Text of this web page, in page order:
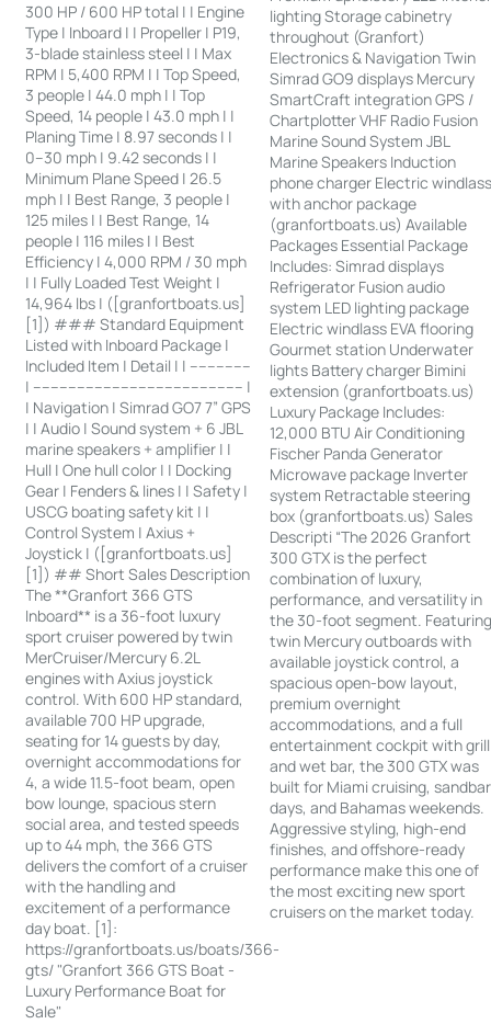
300 HP / 600 HP total | | Engine
Type | Inboard | | Propeller | P19,
3-blade stainless steel | | Max
RPM | 5,400 RPM | | Top Speed,
3 people | 44.0 mph | | Top
Speed, 14 people | 43.0 mph | |
Planing Time | 8.97 seconds | |
0–30 mph | 9.42 seconds | |
Minimum Plane Speed | 26.5
mph | | Best Range, 3 people |
125 miles | | Best Range, 14
people | 116 miles | | Best
Efficiency | 4,000 RPM / 30 mph
| | Fully Loaded Test Weight |
14,964 lbs | ([granfortboats.us]
[1]) ### Standard Equipment
Listed with Inboard Package |
Included Item | Detail | | --------------
| ------------------------------------------------ |
| Navigation | Simrad GO7 7” GPS
| | Audio | Sound system + 6 JBL
marine speakers + amplifier | |
Hull | One hull color | | Docking
Gear | Fenders & lines | | Safety |
USCG boating safety kit | |
Control System | Axius +
Joystick | ([granfortboats.us]
[1]) ## Short Sales Description
The **Granfort 366 GTS
Inboard** is a 36-foot luxury
sport cruiser powered by twin
MerCruiser/Mercury 6.2L
engines with Axius joystick
control. With 600 HP standard,
available 700 HP upgrade,
seating for 14 guests by day,
overnight accommodations for
4, a wide 11.5-foot beam, open
bow lounge, spacious stern
social area, and tested speeds
up to 44 mph, the 366 GTS
delivers the comfort of a cruiser
with the handling and
excitement of a performance
day boat. [1]:
https://granfortboats.us/boats/366-
gts/ "Granfort 366 GTS Boat -
Luxury Performance Boat for
Sale"
lighting Storage cabinetry
throughout (Granfort)
Electronics & Navigation Twin
Simrad GO9 displays Mercury
SmartCraft integration GPS /
Chartplotter VHF Radio Fusion
Marine Sound System JBL
Marine Speakers Induction
phone charger Electric
with anchor package
(granfortboats.us) Available
Packages Essential Package
Includes: Simrad displays
Refrigerator Fusion audio
system LED lighting package
Electric windlass EVA flooring
Gourmet station Underwater
lights Battery charger Bimini
extension (granfortboats.us)
Luxury Package Includes:
12,000 BTU Air Conditioning
Fischer Panda Generator
Microwave package Inverter
system Retractable steering
box (granfortboats.us) Sales
Descripti “The 2026 Granfort
300 GTX is the perfect
combination of luxury,
performance, and versatility in
the 30-foot segment.
twin Mercury outboards with
available joystick control, a
spacious open-bow layout,
premium overnight
accommodations, and a full
entertainment cockpit with grill
and wet bar, the 300 GTX was
built for Miami cruising, sandbar
days, and Bahamas weekends.
Aggressive styling, high-end
finishes, and offshore-ready
performance make this one of
the most exciting new sport
cruisers on the market today.